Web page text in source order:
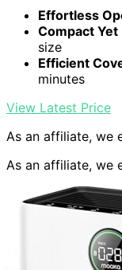
Effortless
Compact
size
Efficient
minutes
View Latest Price
As an affiliate, we
As an affiliate, we